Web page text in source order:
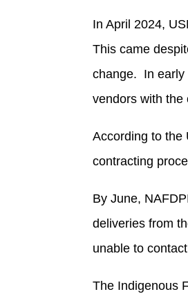
In April 2024,
This came
change. In early
vendors with the
According to the
contracting
By June,
deliveries from
unable to
The Indigenous